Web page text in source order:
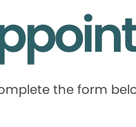
the form